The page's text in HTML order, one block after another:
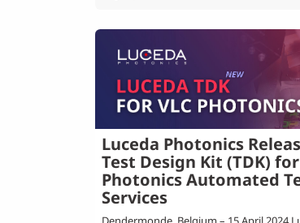
Luceda Photonics
Test Design Kit (TDK) for
Photonics Automated
Services